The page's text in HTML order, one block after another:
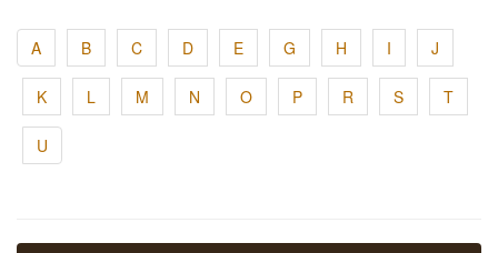
A B C D E G H I J
K L M N O P R S T
U